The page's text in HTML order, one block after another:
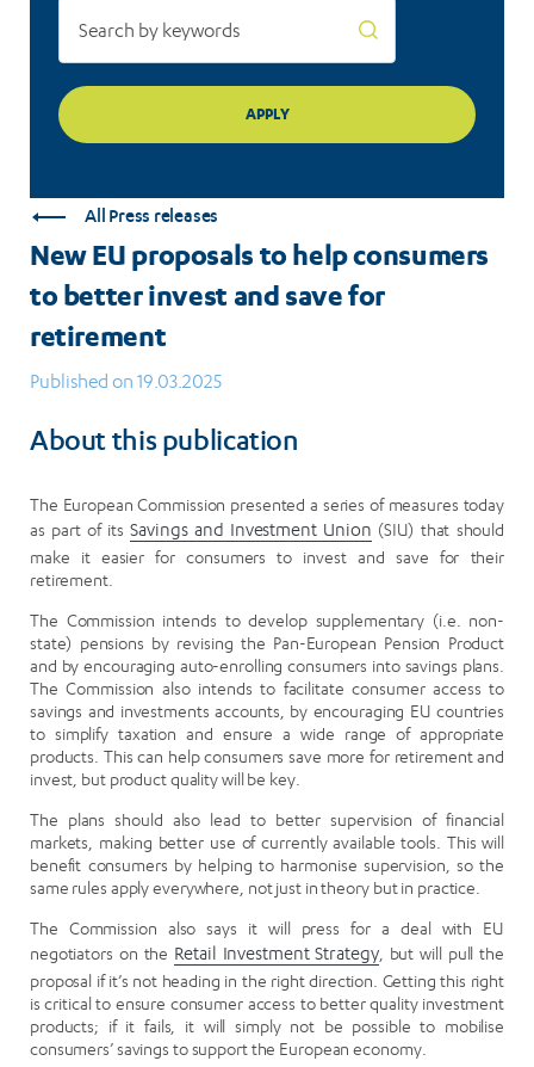
for
retirement
All Press releases
New EU proposals to help consumers
to better invest and save for
retirement
Published on 19.03.2025
About this publication
The European Commission presented a series of measures today
as part of itsSavings and Investment Union (SIU) that should
make it easier for consumers to invest and save for their
retirement.
The Commission intends to develop supplementary (i.e. non-
state) pensions by revising the Pan-European Pension Product
and by encouraging auto-enrolling consumers into savings plans.
The Commission also intends to facilitate consumer access to
savings and investments accounts, by encouraging EU countries
to simplify taxation and ensure a wide range of appropriate
products. This can help consumers save more for retirement and
invest, but product quality will be key.
The plans should also lead to better supervision of financial
markets, making better use of currently available tools. This will
benefit consumers by helping to harmonise supervision, so the
same rules apply everywhere, not just in theory but in practice.
The Commission also says it will press for a deal with EU
negotiators on the Retail Investment Strategy, but will pull the
proposal if it’s not heading in the right direction. Getting this right
is critical to ensure consumer access to better quality investment
products; if it fails, it will simply not be possible to mobilise
consumers’ savings to support the European economy.